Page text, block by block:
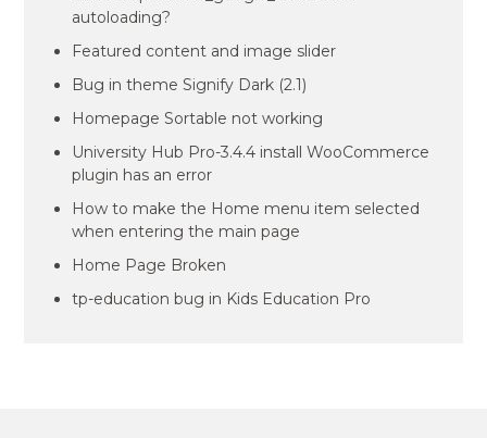
autoloading?
Featured content and image slider
Bug in theme Signify Dark (2.1)
Homepage Sortable not working
University Hub Pro-3.4.4 install WooCommerce
plugin has an error
How to make the Home menu item selected
when entering the main page
Home Page Broken
tp-education bug in Kids Education Pro